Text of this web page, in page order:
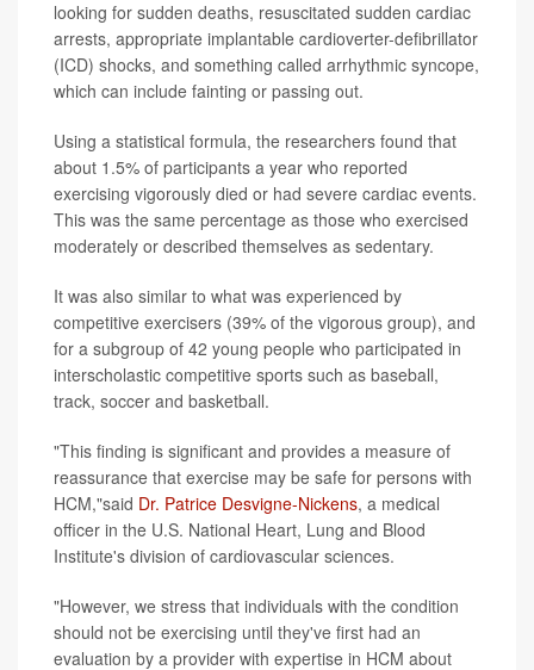
looking for sudden deaths, resuscitated sudden cardiac
arrests, appropriate implantable cardioverter-defibrillator
(ICD) shocks, and something called arrhythmic syncope,
which can include fainting or passing out.
Using a statistical formula, the researchers found that
about 1.5% of participants a year who reported
exercising vigorously died or had severe cardiac events.
This was the same percentage as those who exercised
moderately or described themselves as sedentary.
It was also similar to what was experienced by
competitive exercisers (39% of the vigorous group), and
for a subgroup of 42 young people who participated in
interscholastic competitive sports such as baseball,
track, soccer and basketball.
"This finding is significant and provides a measure of
reassurance that exercise may be safe for persons with
HCM,"said Dr. Patrice Desvigne-Nickens, a medical
officer in the U.S. National Heart, Lung and Blood
Institute's division of cardiovascular sciences.
"However, we stress that individuals with the condition
should not be exercising until they've first had an
evaluation by a provider with expertise in HCM about